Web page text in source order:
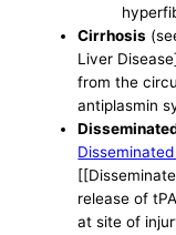
Cirrhosis
Liver
from the
antiplasmin
release of
at site of